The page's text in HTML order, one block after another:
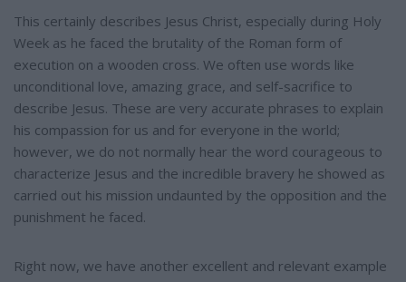
This certainly describes Jesus Christ, especially during Holy
Week as he faced the brutality of the Roman form of
execution on a wooden cross. We often use words like
unconditional love, amazing grace, and self-sacrifice to
describe Jesus. These are very accurate phrases to explain
his compassion for us and for everyone in the world;
however, we do not normally hear the word courageous to
characterize Jesus and the incredible bravery he showed as
carried out his mission undaunted by the opposition and the
punishment he faced.
Right now, we have another excellent and relevant example